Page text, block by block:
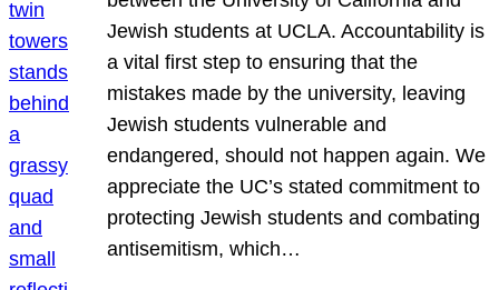
Jewish students at UCLA. Accountability is
a vital first step to ensuring that the
mistakes made by the university, leaving
Jewish students vulnerable and
endangered, should not happen again. We
appreciate the UC’s stated commitment to
protecting Jewish students and combating
antisemitism, which…